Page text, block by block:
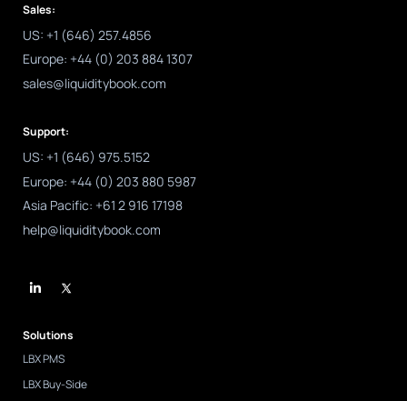
Sales:
US: +1 (646) 257.4856
Europe: +44 (0) 203 884 1307
sales@liquiditybook.com
Support:
US: +1 (646) 975.5152
Europe: +44 (0) 203 880 5987
Asia Pacific: +61 2 916 17198
help@liquiditybook.com
n
i
n
-
i
n
Solutions
LBX PMS
LBX Buy-Side